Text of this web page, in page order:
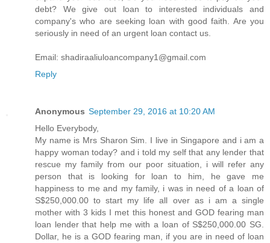
debt? We give out loan to interested individuals and
company's who are seeking loan with good faith. Are you
seriously in need of an urgent loan contact us.
Email: shadiraaliuloancompany1@gmail.com
Reply
Anonymous September 29, 2016 at 10:20 AM
Hello Everybody,
My name is Mrs Sharon Sim. I live in Singapore and i am a
happy woman today? and i told my self that any lender that
rescue my family from our poor situation, i will refer any
person that is looking for loan to him, he gave me
happiness to me and my family, i was in need of a loan of
S$250,000.00 to start my life all over as i am a single
mother with 3 kids I met this honest and GOD fearing man
loan lender that help me with a loan of S$250,000.00 SG.
Dollar, he is a GOD fearing man, if you are in need of loan